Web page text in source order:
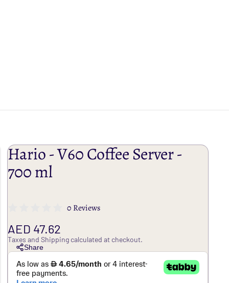
Hario - V60 Coffee Server -
700 ml
0 Reviews
AED 47.62
Taxes and Shipping calculated at checkout.
Share